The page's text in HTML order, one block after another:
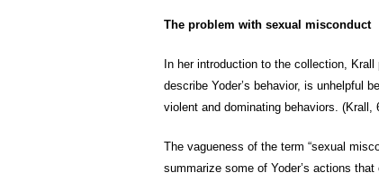
The problem with sexual misconduct
In her introduction to the collection,
describe Yoder’s behavior, is unhelpful
violent and dominating behaviors. (Krall,
The vagueness of the term “sexual
summarize some of Yoder’s actions